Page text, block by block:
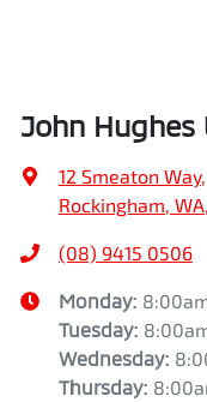
John Hughes
12 Smeaton Way,
Rockingham,
(08) 9415 0506
Monday:
Tuesday:
Wednesday:
Thursday: